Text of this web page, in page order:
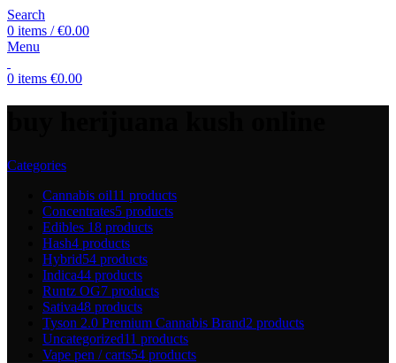
Search
0 items / €0.00
Menu
0 items €0.00
Categories
Cannabis oil11 products
Concentrates5 products
Edibles 18 products
Hash4 products
Hybrid54 products
Indica44 products
Runtz OG7 products
Sativa48 products
Tyson 2.0 Premium Cannabis Brand2 products
Uncategorized11 products
Vape pen / carts54 products